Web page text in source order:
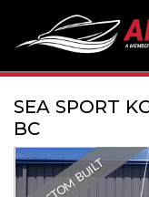
SEA SPORT
BC